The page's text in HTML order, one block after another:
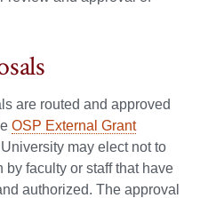
are routed and approved
OSP External Grant
may elect not to
faculty or staff that have
authorized. The approval